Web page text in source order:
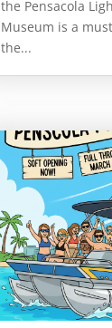
the Pensacola
Museum is a
the...